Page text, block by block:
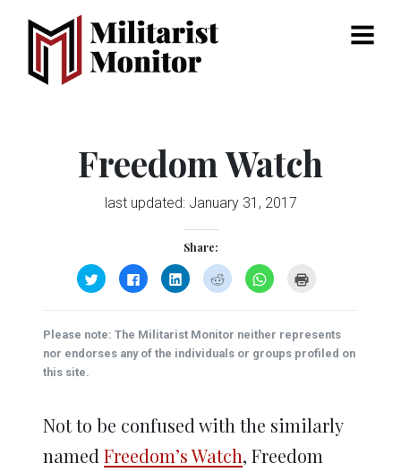
Menu
Freedom Watch
last updated: January 31, 2017
Share:
Click
to
share
(Opens
in
new
window)
Click
to
share
(Opens
in
new
window)
Click
to
share
(Opens
in
new
window)
Click
to
share
(Opens
in
new
window)
Click
to
(Opens
in
new
window)
new
window)
Please note: The Militarist Monitor neither represents
nor endorses any of the individuals or groups profiled on
this site.
Not to be confused with the similarly
named Freedom’s Watch, Freedom